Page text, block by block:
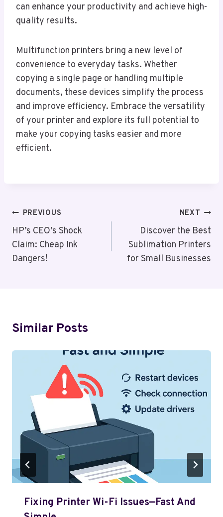
can enhance your productivity and achieve high-
quality results.
Multifunction printers bring a new level of
convenience to everyday tasks. Whether
copying a single page or handling multiple
documents, these devices simplify the process
and improve efficiency. Embrace the versatility
of your printer and explore its full potential to
make your copying tasks easier and more
efficient.
Post
Navigation
PREVIOUS
HP’s CEO’s Shock
Claim: Cheap Ink
Dangers!
NEXT
Discover the Best
Sublimation Printers
for Small Businesses
Similar Posts
Fixing Printer Wi-Fi Issues—Fast And